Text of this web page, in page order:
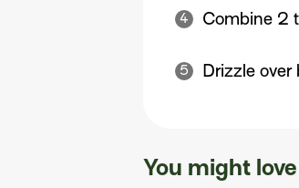
Combine 2
Drizzle over
You might